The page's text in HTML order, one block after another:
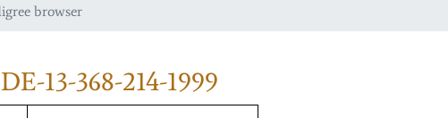
browser
DE-13-368-214-1999